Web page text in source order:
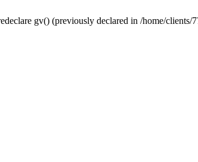
gv() (previously declared in /home/